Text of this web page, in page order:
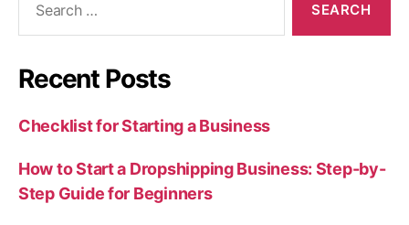
Recent Posts
Checklist for Starting a Business
How to Start a Dropshipping Business: Step-by-
Step Guide for Beginners